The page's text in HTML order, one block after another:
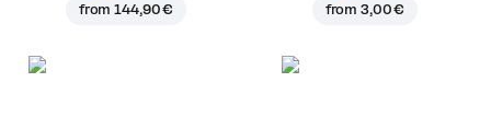
from144,90 € from3,00 €